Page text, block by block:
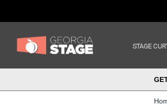
STAGE